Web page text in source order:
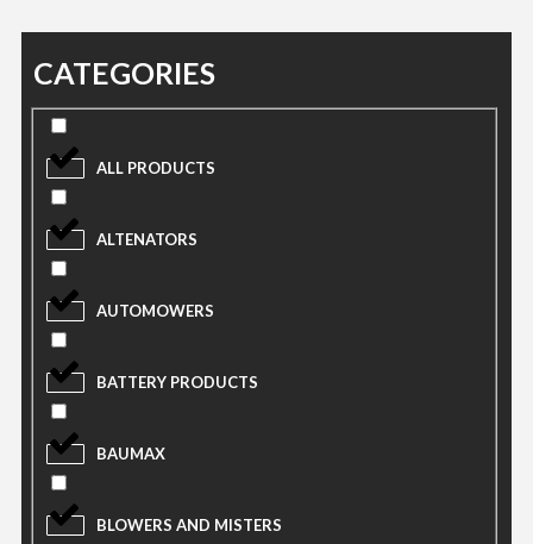
CATEGORIES
ALL PRODUCTS
ALTENATORS
AUTOMOWERS
BATTERY PRODUCTS
BAUMAX
BLOWERS AND MISTERS